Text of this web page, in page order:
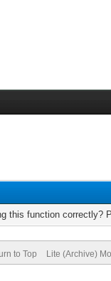
this function correctly?
to Top Lite (Archive)